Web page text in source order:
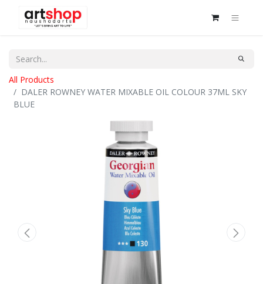
All Products
DALER ROWNEY WATER MIXABLE OIL COLOUR 37ML SKY
BLUE